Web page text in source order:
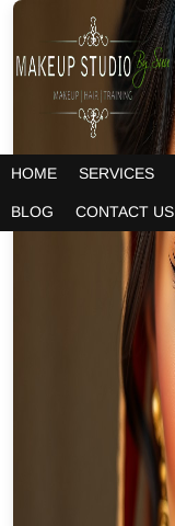
HOME SERVICES
BLOG CONTACT US